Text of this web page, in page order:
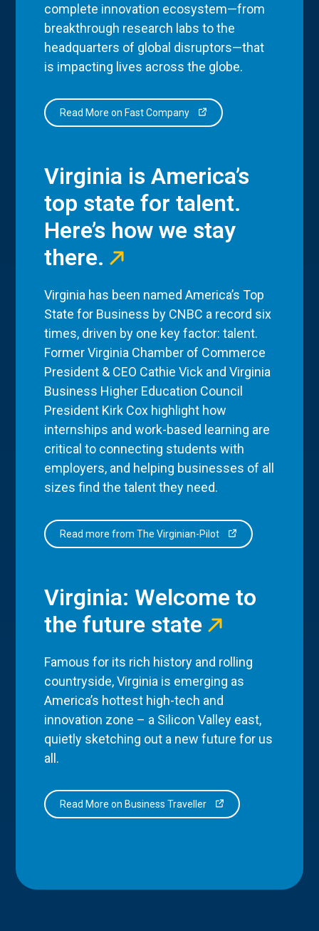
complete innovation ecosystem—from
breakthrough research labs to the
headquarters of global disruptors—that
is impacting lives across the globe.
Read More on Fast Company
Virginia is America’s
top state for talent.
Here’s how we stay
there.
Virginia has been named America’s Top
State for Business by CNBC a record six
times, driven by one key factor: talent.
Former Virginia Chamber of Commerce
President & CEO Cathie Vick and Virginia
Business Higher Education Council
President Kirk Cox highlight how
internships and work-based learning are
critical to connecting students with
employers, and helping businesses of all
sizes find the talent they need.
Read more from The Virginian-Pilot
Virginia: Welcome to
the future state
Famous for its rich history and rolling
countryside, Virginia is emerging as
America’s hottest high-tech and
innovation zone – a Silicon Valley east,
quietly sketching out a new future for us
all.
Read More on Business Traveller